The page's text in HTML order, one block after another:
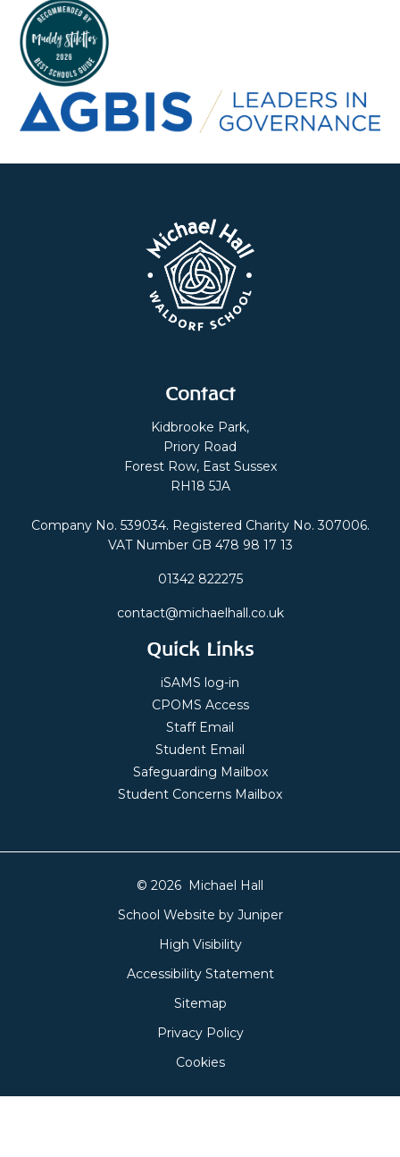
Contact
Kidbrooke Park,
Priory Road
Forest Row, East Sussex
RH18 5JA
Company No. 539034. Registered Charity No. 307006.
VAT Number GB 478 98 17 13
01342 822275
contact@michaelhall.co.uk
Quick Links
iSAMS log-in
CPOMS Access
Staff Email
Student Email
Safeguarding Mailbox
Student Concerns Mailbox
© 2026 Michael Hall
School Website by Juniper
High Visibility
Accessibility Statement
Sitemap
Privacy Policy
Cookies